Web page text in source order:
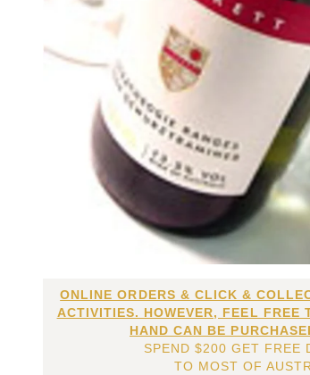
ONLINE ORDERS & CLICK &
ACTIVITIES. HOWEVER, FEEL FREE
HAND CAN BE
SPEND $200 GET FREE
TO MOST OF